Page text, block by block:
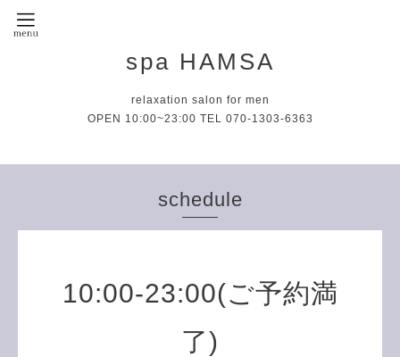
spa HAMSA
relaxation salon for men
OPEN 10:00~23:00 TEL 070-1303-6363
schedule
10:00-23:00(ご予約満
了)